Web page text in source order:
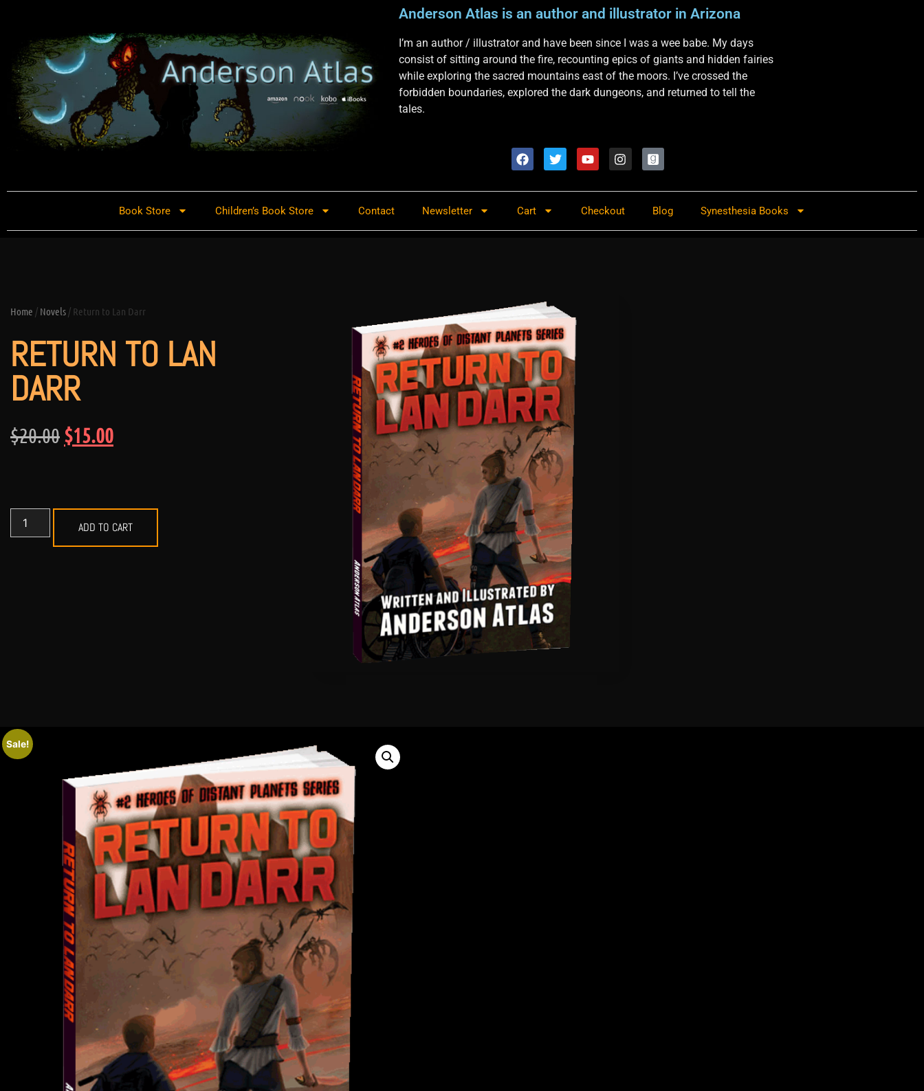
Anderson Atlas is an author and illustrator in Arizona
I’m an author / illustrator and have been since I was a wee babe. My days
consist of sitting around the fire, recounting epics of giants and hidden fairies
while exploring the sacred mountains east of the moors. I’ve crossed the
forbidden boundaries, explored the dark dungeons, and returned to tell the
tales.
Book Store Children’s Book Store Contact Newsletter Cart Checkout Blog Synesthesia Books
Home / Novels / Return to Lan Darr
RETURN TO LAN
DARR
$20.00$15.00
ADD TO CART
Sale!